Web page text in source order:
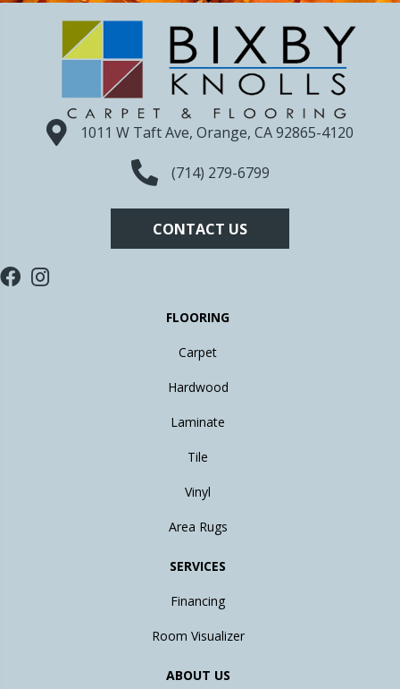
1011 W Taft Ave, Orange, CA 92865-4120
(714) 279-6799
CONTACT US
FLOORING
Carpet
Hardwood
Laminate
Tile
Vinyl
Area Rugs
SERVICES
Financing
Room Visualizer
ABOUT US